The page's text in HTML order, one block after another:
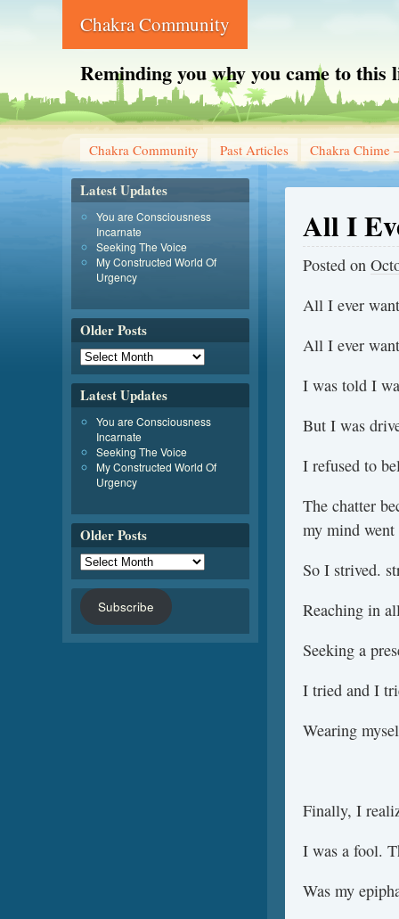
Chakra Community
Reminding you why you came to this
Chakra Community Past Articles Chakra Chime
All I
Posted on
All I ever
All I ever
I was told I
But I was
I refused to
The chatter
my mind went
So I strived.
Reaching in
Seeking a
I tried and I
Wearing
Finally, I
I was a fool.
Was my
Latest Updates
You are Consciousness
Incarnate
Seeking The Voice
My Constructed World Of
Urgency
Older Posts
Latest Updates
You are Consciousness
Incarnate
Seeking The Voice
My Constructed World Of
Urgency
Older Posts
Subscribe